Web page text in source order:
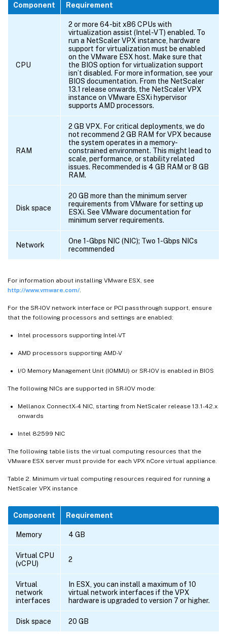
Component Requirement
CPU
2 or more 64-bit x86 CPUs with
virtualization assist (Intel-VT) enabled. To
run a NetScaler VPX instance, hardware
support for virtualization must be enabled
on the VMware ESX host. Make sure that
the BIOS option for virtualization support
isn’t disabled. For more information, see your
BIOS documentation. From the NetScaler
13.1 release onwards, the NetScaler VPX
instance on VMware ESXi hypervisor
supports AMD processors.
RAM
2 GB VPX. For critical deployments, we do
not recommend 2 GB RAM for VPX because
the system operates in a memory-
constrained environment. This might lead to
scale, performance, or stability related
issues. Recommended is 4 GB RAM or 8 GB
RAM.
Disk space
20 GB more than the minimum server
requirements from VMware for setting up
ESXi. See VMware documentation for
minimum server requirements.
Network
One 1-Gbps NIC (NIC); Two 1-Gbps NICs
recommended
For information about installing VMware ESX, see
http://www.vmware.com/
For the SR-IOV network interface or PCI passthrough support, ensure
that the following processors and settings are enabled:
Intel processors supporting Intel-VT
AMD processors supporting AMD-V
I/O Memory Management Unit (IOMMU) or SR-IOV is enabled in BIOS
The following NICs are supported in SR-IOV mode:
Mellanox ConnectX-4 NIC, starting from NetScaler release 13.1-42.x
onwards
Intel 82599 NIC
The following table lists the virtual computing resources that the
VMware ESX server must provide for each VPX nCore virtual appliance.
Table 2. Minimum virtual computing resources required for running a
NetScaler VPX instance
Component Requirement
Memory 4 GB
Virtual CPU
(vCPU)
2
Virtual
network
interfaces
In ESX, you can install a maximum of 10
virtual network interfaces if the VPX
hardware is upgraded to version 7 or higher.
Disk space 20 GB